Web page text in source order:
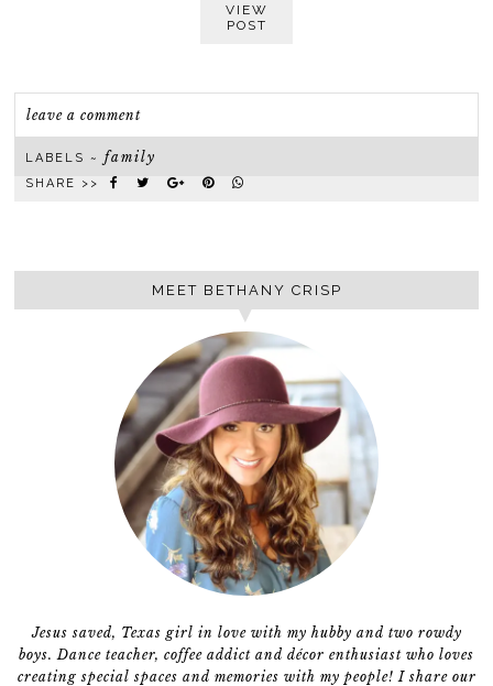
VIEW
POST
leave a comment
LABELS ~family
SHARE >>
MEET BETHANY CRISP
Jesus saved, Texas girl in love with my hubby and two rowdy
boys. Dance teacher, coffee addict and décor enthusiast who loves
creating special spaces and memories with my people! I share our